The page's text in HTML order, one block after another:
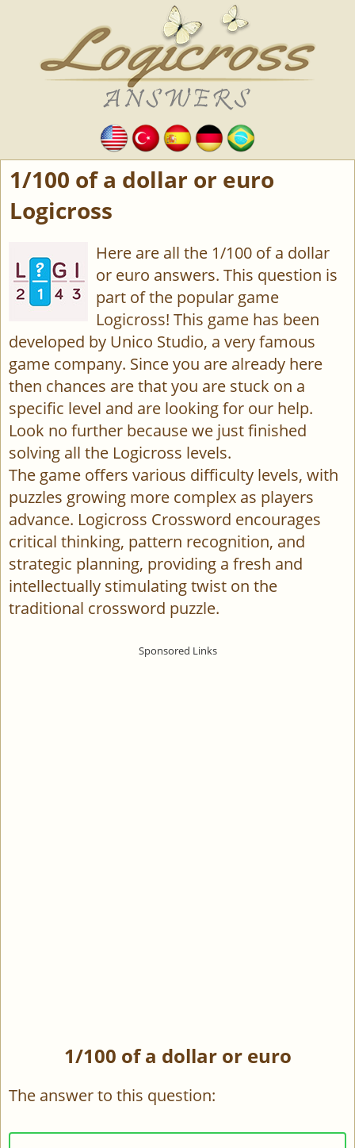
1/100 of a dollar or euro
Logicross
Here are all the 1/100 of a dollar
or euro answers. This question is
part of the popular game
Logicross! This game has been
developed by Unico Studio, a very famous
game company. Since you are already here
then chances are that you are stuck on a
specific level and are looking for our help.
Look no further because we just finished
solving all the Logicross levels.
The game offers various difficulty levels, with
puzzles growing more complex as players
advance. Logicross Crossword encourages
critical thinking, pattern recognition, and
strategic planning, providing a fresh and
intellectually stimulating twist on the
traditional crossword puzzle.
1/100 of a dollar or euro
The answer to this question: